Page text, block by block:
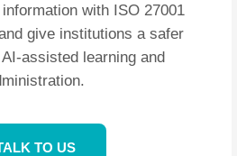
with ISO 27001
give institutions a safer
assisted learning and
TO US